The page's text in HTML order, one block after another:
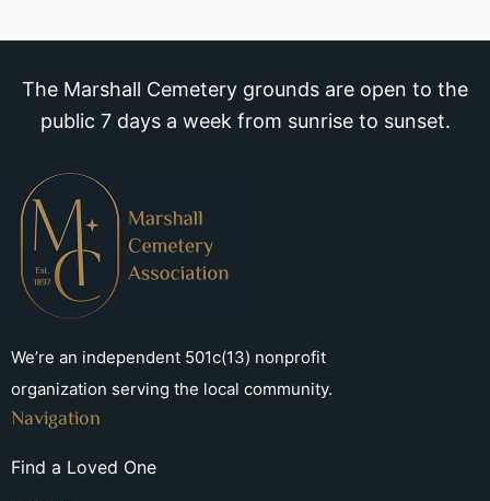
The Marshall Cemetery grounds are open to the
public 7 days a week from sunrise to sunset.
We’re an independent 501c(13) nonprofit
organization serving the local community.
Navigation
Find a Loved One